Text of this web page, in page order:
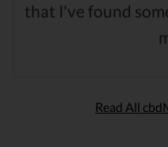
that I've found
Read All